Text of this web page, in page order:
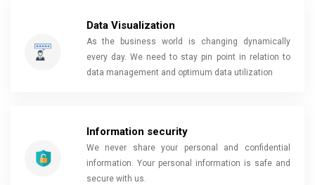
Data Visualization
As the business world is changing dynamically
every day. We need to stay pin point in relation to
data management and optimum data utilization
Information security
We never share your personal and confidential
information. Your personal information is safe and
secure with us.